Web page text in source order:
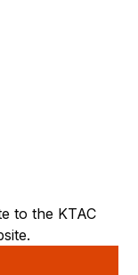
to the KTAC